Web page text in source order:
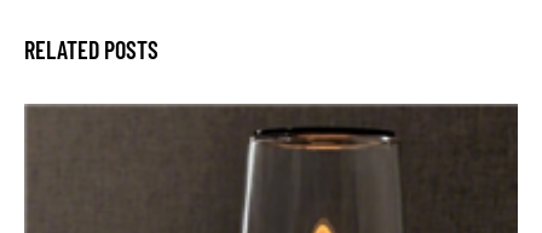
RELATED POSTS